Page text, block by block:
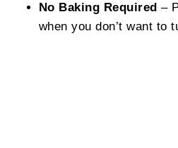
No Baking Required –
when you don’t want to